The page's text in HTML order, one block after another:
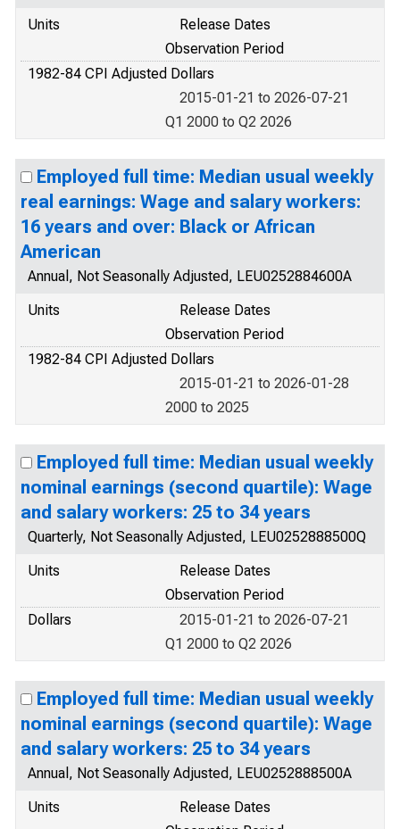
Units
Release Dates
Observation Period
1982-84 CPI Adjusted Dollars
2015-01-21 to 2026-07-21
Q1 2000 to Q2 2026
Employed full time: Median usual weekly
real earnings: Wage and salary workers:
16 years and over: Black or African
American
Annual, Not Seasonally Adjusted, LEU0252884600A
Units
Release Dates
Observation Period
1982-84 CPI Adjusted Dollars
2015-01-21 to 2026-01-28
2000 to 2025
Employed full time: Median usual weekly
nominal earnings (second quartile): Wage
and salary workers: 25 to 34 years
Quarterly, Not Seasonally Adjusted, LEU0252888500Q
Units
Release Dates
Observation Period
Dollars
2015-01-21 to 2026-07-21
Q1 2000 to Q2 2026
Employed full time: Median usual weekly
nominal earnings (second quartile): Wage
and salary workers: 25 to 34 years
Annual, Not Seasonally Adjusted, LEU0252888500A
Units
Release Dates